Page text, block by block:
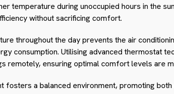
temperature during unoccupied hours in the
without sacrificing comfort.
throughout the day prevents the air
consumption. Utilising advanced thermostat
remotely, ensuring optimal comfort levels are
fosters a balanced environment, promoting